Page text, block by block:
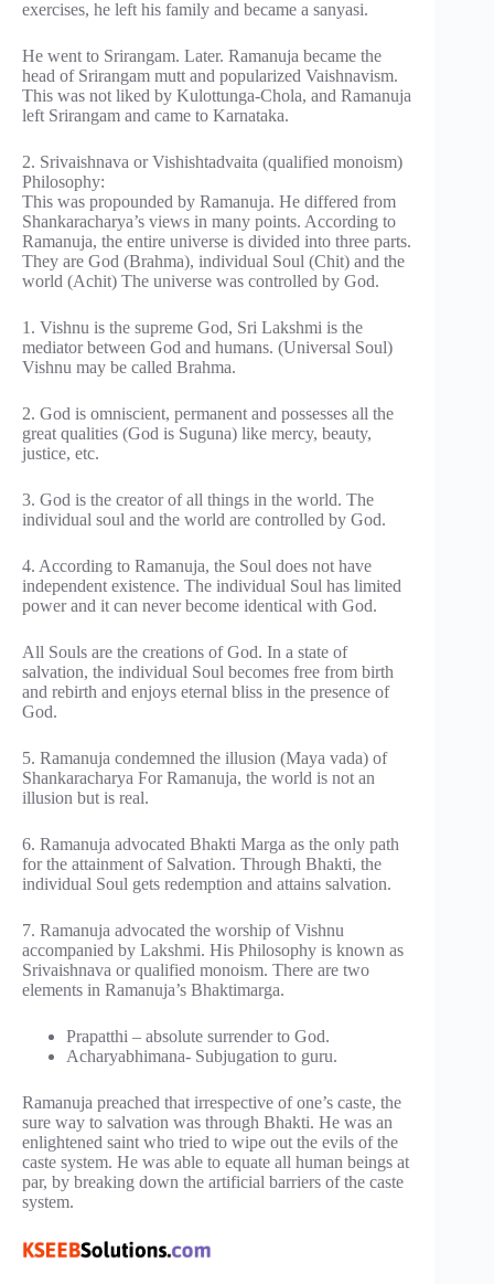
exercises, he left his family and became a sanyasi.
He went to Srirangam. Later. Ramanuja became the
head of Srirangam mutt and popularized Vaishnavism.
This was not liked by Kulottunga-Chola, and Ramanuja
left Srirangam and came to Karnataka.
2. Srivaishnava or Vishishtadvaita (qualified monoism)
Philosophy:
This was propounded by Ramanuja. He differed from
Shankaracharya’s views in many points. According to
Ramanuja, the entire universe is divided into three parts.
They are God (Brahma), individual Soul (Chit) and the
world (Achit) The universe was controlled by God.
1. Vishnu is the supreme God, Sri Lakshmi is the
mediator between God and humans. (Universal Soul)
Vishnu may be called Brahma.
2. God is omniscient, permanent and possesses all the
great qualities (God is Suguna) like mercy, beauty,
justice, etc.
3. God is the creator of all things in the world. The
individual soul and the world are controlled by God.
4. According to Ramanuja, the Soul does not have
independent existence. The individual Soul has limited
power and it can never become identical with God.
All Souls are the creations of God. In a state of
salvation, the individual Soul becomes free from birth
and rebirth and enjoys eternal bliss in the presence of
God.
5. Ramanuja condemned the illusion (Maya vada) of
Shankaracharya For Ramanuja, the world is not an
illusion but is real.
6. Ramanuja advocated Bhakti Marga as the only path
for the attainment of Salvation. Through Bhakti, the
individual Soul gets redemption and attains salvation.
7. Ramanuja advocated the worship of Vishnu
accompanied by Lakshmi. His Philosophy is known as
Srivaishnava or qualified monoism. There are two
elements in Ramanuja’s Bhaktimarga.
Prapatthi – absolute surrender to God.
Acharyabhimana- Subjugation to guru.
Ramanuja preached that irrespective of one’s caste, the
sure way to salvation was through Bhakti. He was an
enlightened saint who tried to wipe out the evils of the
caste system. He was able to equate all human beings at
par, by breaking down the artificial barriers of the caste
system.